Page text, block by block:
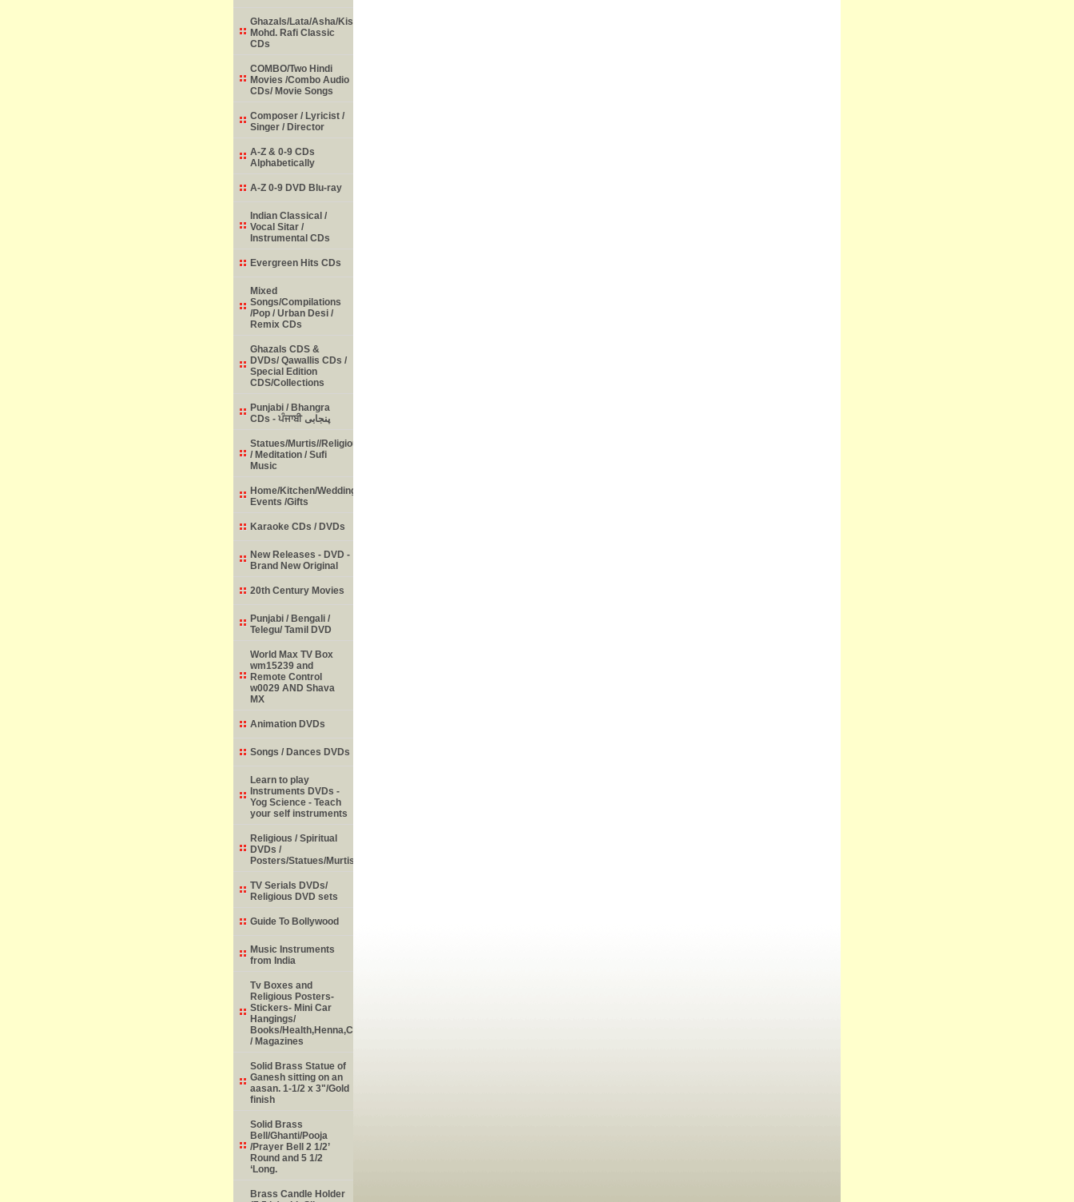
Ghazals/Lata/Asha/Kishore/
Mohd. Rafi Classic
CDs
COMBO/Two Hindi
Movies /Combo Audio
CDs/ Movie Songs
Composer / Lyricist /
Singer / Director
A-Z & 0-9 CDs
Alphabetically
A-Z 0-9 DVD Blu-ray
Indian Classical /
Vocal Sitar /
Instrumental CDs
Evergreen Hits CDs
Mixed
Songs/Compilations
/Pop / Urban Desi /
Remix CDs
Ghazals CDS &
DVDs/ Qawallis CDs /
Special Edition
CDS/Collections
Punjabi / Bhangra
CDs - ਪੰਜਾਬੀ پنجابی
Statues/Murtis//Religious
/ Meditation / Sufi
Music
Home/Kitchen/Weddings/
Events /Gifts
Karaoke CDs / DVDs
New Releases - DVD -
Brand New Original
20th Century Movies
Punjabi / Bengali /
Telegu/ Tamil DVD
World Max TV Box
wm15239 and
Remote Control
w0029 AND Shava
MX
Animation DVDs
Songs / Dances DVDs
Learn to play
Instruments DVDs -
Yog Science - Teach
your self instruments
Religious / Spiritual
DVDs /
Posters/Statues/Murtis
TV Serials DVDs/
Religious DVD sets
Guide To Bollywood
Music Instruments
from India
Tv Boxes and
Religious Posters-
Stickers- Mini Car
Hangings/
Books/Health,Henna,Childrens,Learning,Historic,Astrology,Numerology
/ Magazines
Solid Brass Statue of
Ganesh sitting on an
aasan. 1-1/2 x 3"/Gold
finish
Solid Brass
Bell/Ghanti/Pooja
/Prayer Bell 2 1/2’
Round and 5 1/2
‘Long.
Brass Candle Holder